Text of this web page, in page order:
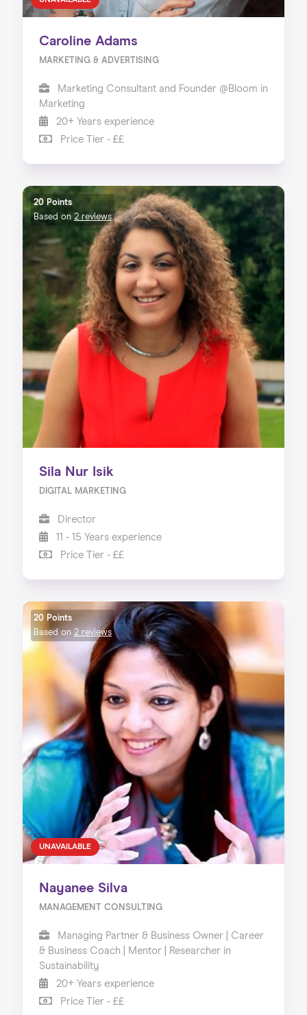
Home
About us
Our Services
Our Impact
Blog
Caroline Adams
MARKETING & ADVERTISING
Marketing Consultant and Founder @Bloom in
Marketing
20+ Years experience
Price Tier - ££
20 Points
Based on 2 reviews
Sila Nur Isik
DIGITAL MARKETING
Director
11 - 15 Years experience
Price Tier - ££
UNAVAILABLE
20 Points
Based on2 reviews
Nayanee Silva
MANAGEMENT CONSULTING
Managing Partner & Business Owner | Career
& Business Coach | Mentor | Researcher in
Sustainability
20+ Years experience
Price Tier - ££